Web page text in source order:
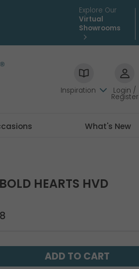
Explore Our
Virtual
Showrooms
Inspiration Login /
Register
What's New
HEARTS HVD